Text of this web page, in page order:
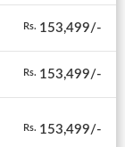
Rs. 153,499/-
Rs. 153,499/-
Rs. 153,499/-